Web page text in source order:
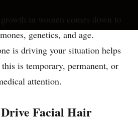
in women comes down to
genetics, and age.
is driving your situation helps
is temporary, permanent, or
attention.
Facial Hair